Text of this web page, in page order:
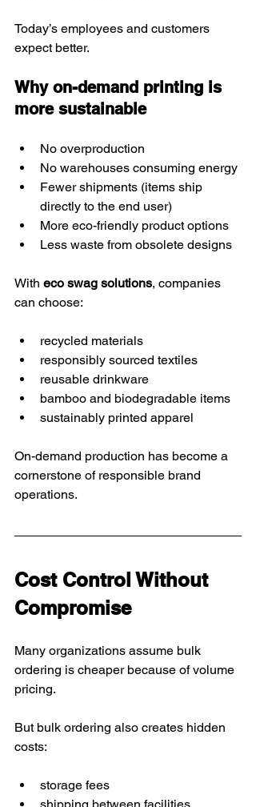
Today’s employees and customers
expect better.
Why on-demand printing is
more sustainable
No overproduction
No warehouses consuming energy
Fewer shipments (items ship
directly to the end user)
More eco-friendly product options
Less waste from obsolete designs
With eco swag solutions, companies
can choose:
recycled materials
responsibly sourced textiles
reusable drinkware
bamboo and biodegradable items
sustainably printed apparel
On-demand production has become a
cornerstone of responsible brand
operations.
Cost Control Without
Compromise
Many organizations assume bulk
ordering is cheaper because of volume
pricing.
But bulk ordering also creates hidden
costs:
storage fees